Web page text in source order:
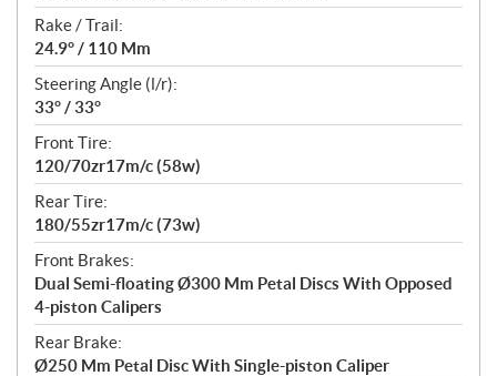
Rake / Trail:
24.9° / 110 Mm
Steering Angle (l/r):
33° / 33°
Front Tire:
120/70zr17m/c (58w)
Rear Tire:
180/55zr17m/c (73w)
Front Brakes:
Dual Semi-floating Ø300 Mm Petal Discs With Opposed
4-piston Calipers
Rear Brake:
Ø250 Mm Petal Disc With Single-piston Caliper